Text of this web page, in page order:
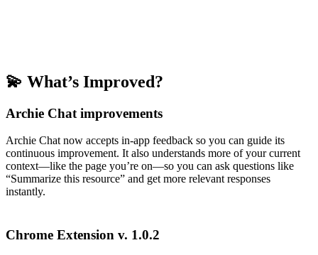
💫 What’s Improved?
Archie Chat improvements
Archie Chat now accepts in-app feedback so you can guide its
continuous improvement. It also understands more of your current
context—like the page you’re on—so you can ask questions like
“Summarize this resource” and get more relevant responses
instantly.
Chrome Extension v. 1.0.2